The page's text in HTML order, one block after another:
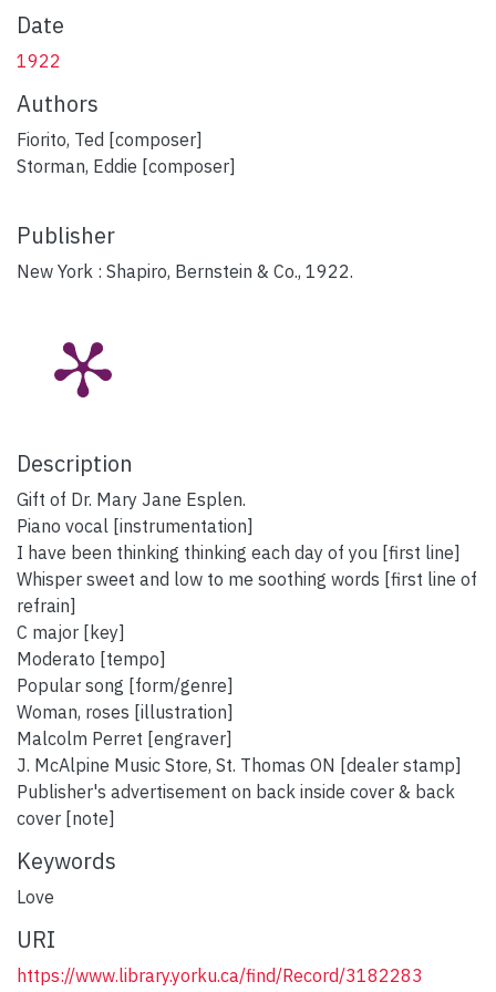
Date
1922
Authors
Fiorito, Ted [composer]
Storman, Eddie [composer]
Publisher
New York : Shapiro, Bernstein & Co., 1922.
Description
Gift of Dr. Mary Jane Esplen.
Piano vocal [instrumentation]
I have been thinking thinking each day of you [first line]
Whisper sweet and low to me soothing words [first line of
refrain]
C major [key]
Moderato [tempo]
Popular song [form/genre]
Woman, roses [illustration]
Malcolm Perret [engraver]
J. McAlpine Music Store, St. Thomas ON [dealer stamp]
Publisher's advertisement on back inside cover & back
cover [note]
Keywords
Love
URI
https://www.library.yorku.ca/find/Record/3182283